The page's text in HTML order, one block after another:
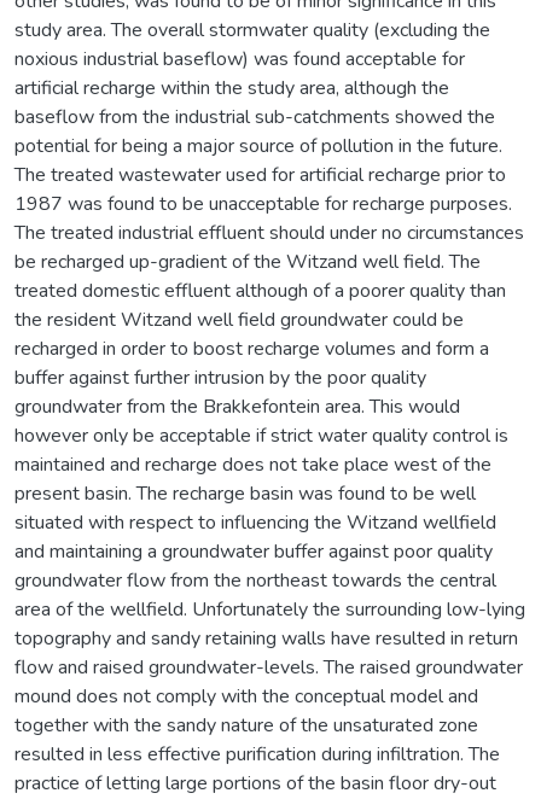
study area. The overall stormwater quality (excluding the
noxious industrial baseflow) was found acceptable for
artificial recharge within the study area, although the
baseflow from the industrial sub-catchments showed the
potential for being a major source of pollution in the future.
The treated wastewater used for artificial recharge prior to
1987 was found to be unacceptable for recharge purposes.
The treated industrial effluent should under no circumstances
be recharged up-gradient of the Witzand well field. The
treated domestic effluent although of a poorer quality than
the resident Witzand well field groundwater could be
recharged in order to boost recharge volumes and form a
buffer against further intrusion by the poor quality
groundwater from the Brakkefontein area. This would
however only be acceptable if strict water quality control is
maintained and recharge does not take place west of the
present basin. The recharge basin was found to be well
situated with respect to influencing the Witzand wellfield
and maintaining a groundwater buffer against poor quality
groundwater flow from the northeast towards the central
area of the wellfield. Unfortunately the surrounding low-lying
topography and sandy retaining walls have resulted in return
flow and raised groundwater-levels. The raised groundwater
mound does not comply with the conceptual model and
together with the sandy nature of the unsaturated zone
resulted in less effective purification during infiltration. The
practice of letting large portions of the basin floor dry-out